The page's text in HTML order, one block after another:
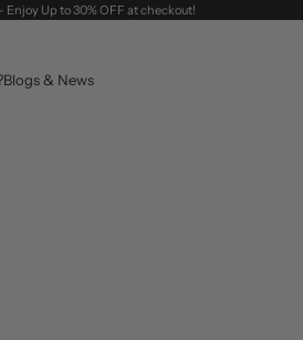
Enjoy Up to 30% OFF at checkout!
Blogs & News